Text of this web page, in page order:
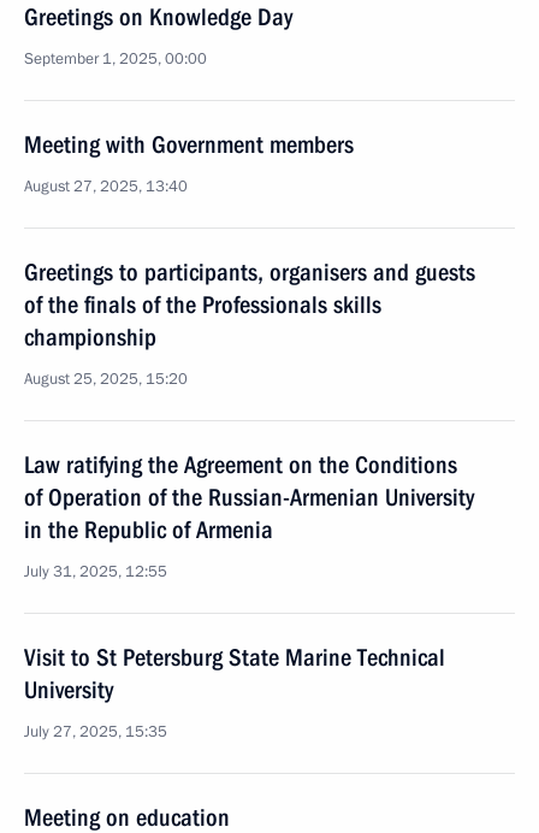
Greetings on Knowledge Day
September 1, 2025, 00:00
Meeting with Government members
August 27, 2025, 13:40
Greetings to participants, organisers and guests
of the finals of the Professionals skills
championship
August 25, 2025, 15:20
Law ratifying the Agreement on the Conditions
of Operation of the Russian-Armenian University
in the Republic of Armenia
July 31, 2025, 12:55
Visit to St Petersburg State Marine Technical
University
July 27, 2025, 15:35
Meeting on education